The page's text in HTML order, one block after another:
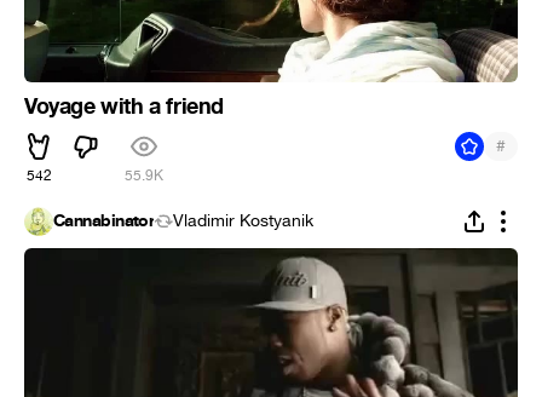
Voyage with a friend
542 55.9K
#
Cannabinator Vladimir Kostyanik